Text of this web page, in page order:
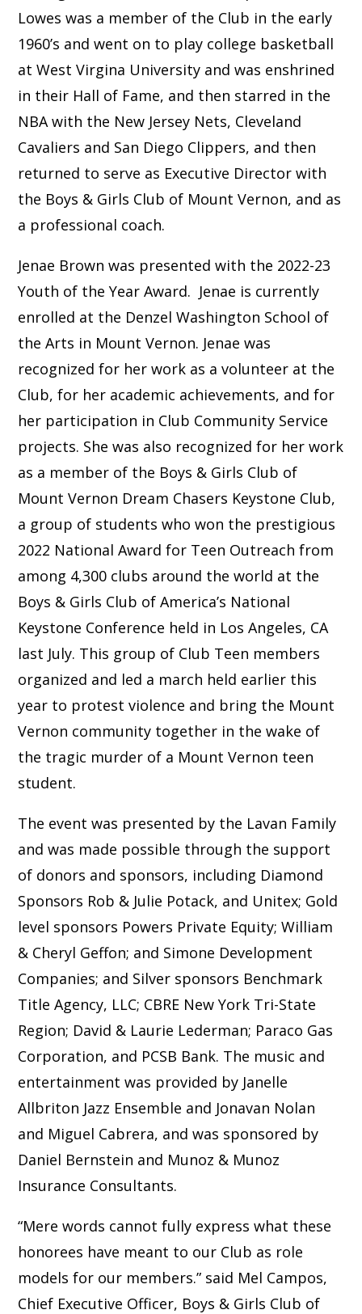
Lowes was a member of the Club in the early
1960’s and went on to play college basketball
at West Virgina University and was enshrined
in their Hall of Fame, and then starred in the
NBA with the New Jersey Nets, Cleveland
Cavaliers and San Diego Clippers, and then
returned to serve as Executive Director with
the Boys & Girls Club of Mount Vernon, and as
a professional coach.
Jenae Brown was presented with the 2022-23
Youth of the Year Award. Jenae is currently
enrolled at the Denzel Washington School of
the Arts in Mount Vernon. Jenae was
recognized for her work as a volunteer at the
Club, for her academic achievements, and for
her participation in Club Community Service
projects. She was also recognized for her work
as a member of the Boys & Girls Club of
Mount Vernon Dream Chasers Keystone Club,
a group of students who won the prestigious
2022 National Award for Teen Outreach from
among 4,300 clubs around the world at the
Boys & Girls Club of America’s National
Keystone Conference held in Los Angeles, CA
last July. This group of Club Teen members
organized and led a march held earlier this
year to protest violence and bring the Mount
Vernon community together in the wake of
the tragic murder of a Mount Vernon teen
student.
The event was presented by the Lavan Family
and was made possible through the support
of donors and sponsors, including Diamond
Sponsors Rob & Julie Potack, and Unitex; Gold
level sponsors Powers Private Equity; William
& Cheryl Geffon; and Simone Development
Companies; and Silver sponsors Benchmark
Title Agency, LLC; CBRE New York Tri-State
Region; David & Laurie Lederman; Paraco Gas
Corporation, and PCSB Bank. The music and
entertainment was provided by Janelle
Allbriton Jazz Ensemble and Jonavan Nolan
and Miguel Cabrera, and was sponsored by
Daniel Bernstein and Munoz & Munoz
Insurance Consultants.
“Mere words cannot fully express what these
honorees have meant to our Club as role
models for our members.” said Mel Campos,
Chief Executive Officer, Boys & Girls Club of